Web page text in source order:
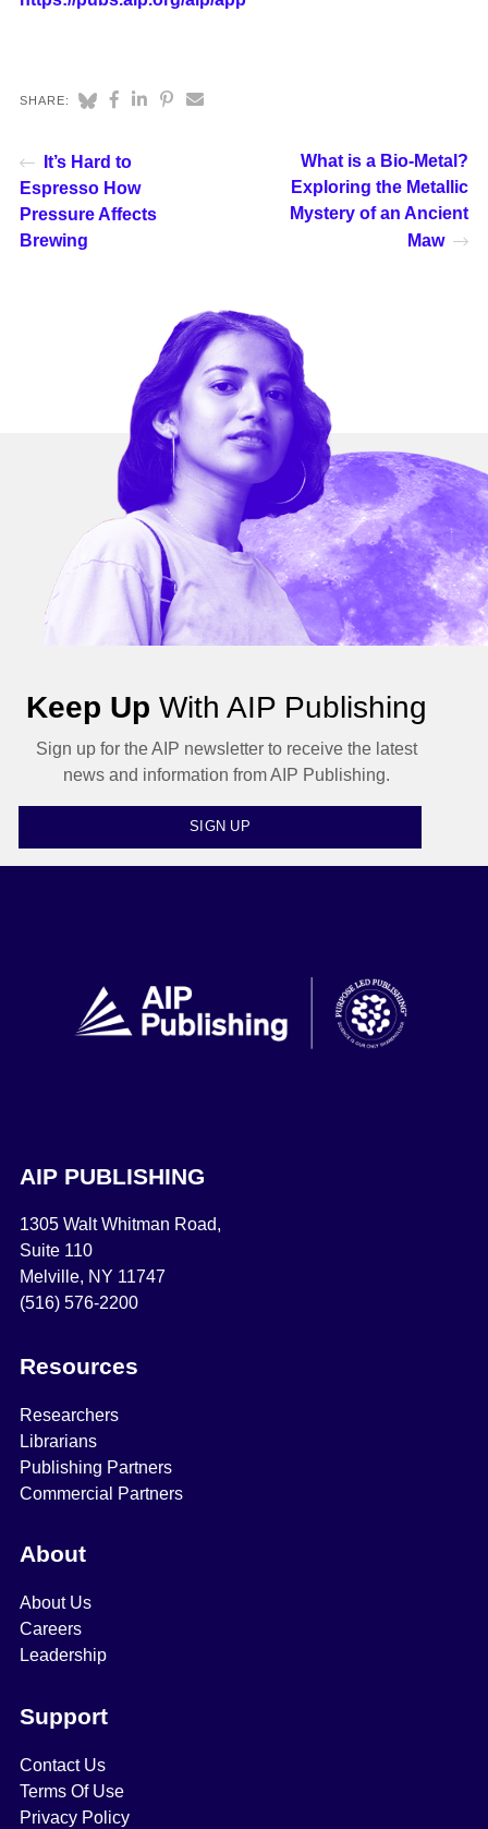
SHARE:
It’s Hard to
Espresso How
Pressure Affects
Brewing
What is a Bio-Metal?
Exploring the Metallic
Mystery of an Ancient
Maw
Keep Up With AIP Publishing
Sign up for the AIP newsletter to receive the latest
news and information from AIP Publishing.
SIGN UP
AIP PUBLISHING
1305 Walt Whitman Road,
Suite 110
Melville, NY 11747
(516) 576-2200
Resources
Researchers
Librarians
Publishing Partners
Commercial Partners
About
About Us
Careers
Leadership
Support
Contact Us
Terms Of Use
Privacy Policy